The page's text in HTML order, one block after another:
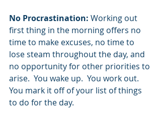
No Procrastination: Working out
first thing in the morning offers no
time to make excuses, no time to
lose steam throughout the day, and
no opportunity for other priorities to
arise.  You wake up.  You work out.
You mark it off of your list of things
to do for the day.